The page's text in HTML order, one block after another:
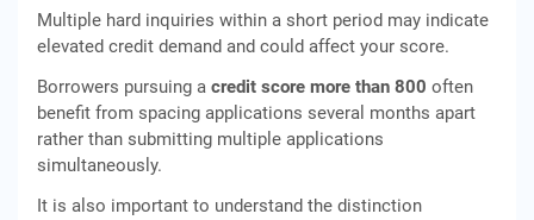
Multiple hard inquiries within a short period may indicate
elevated credit demand and could affect your score.
Borrowers pursuing a credit score more than 800 often
benefit from spacing applications several months apart
rather than submitting multiple applications
simultaneously.
It is also important to understand the distinction